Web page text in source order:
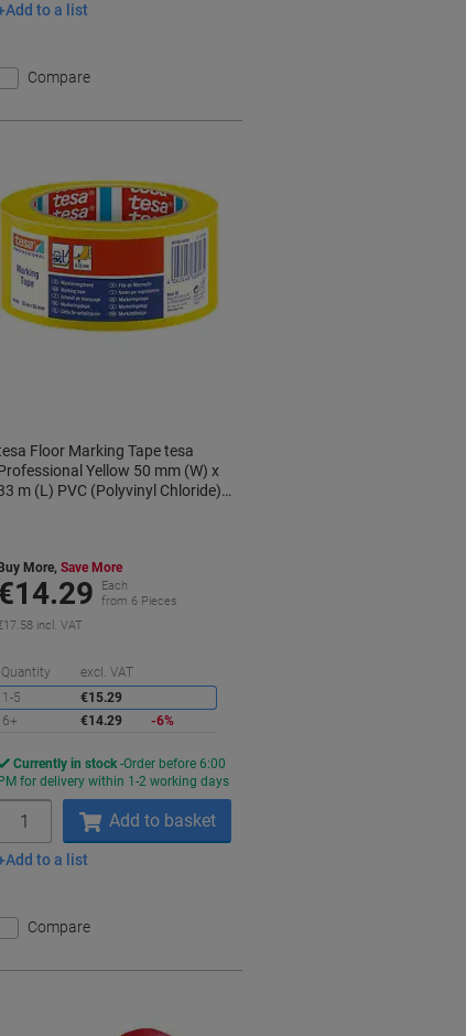
Add to a list
Compare
Floor Marking Tape tesa
Yellow 50 mm (W) x
m (L) PVC (Polyvinyl Chloride)
Buy More,Save More
Each
from 6 Pieces
incl. VAT
Quantity excl. VAT
1-5
€15.29
6+
€14.29 -6%
Currently in stock Order before 6:00
PM for delivery within 1-2 working days
Add to basket
Add to a list
Compare